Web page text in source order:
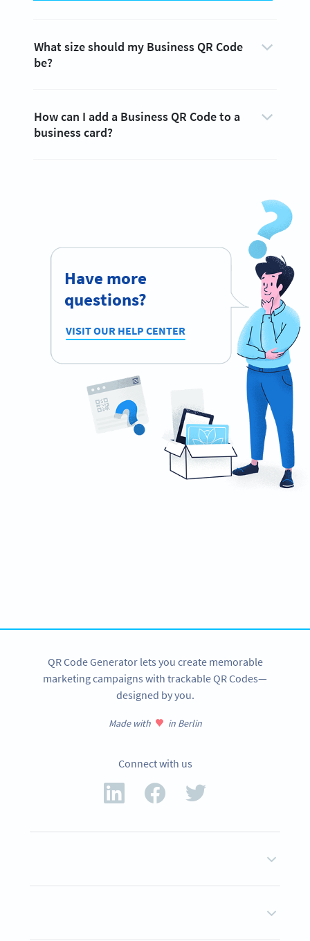
What size should my Business QR Code
be?
How can I add a Business QR Code to a
business card?
Have more
questions?
VISIT OUR HELP CENTER
QR Code Generator lets you create memorable
marketing campaigns with trackable QR Codes—
designed by you.
Made with in Berlin
Connect with us